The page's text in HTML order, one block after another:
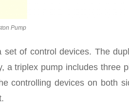
Pump
of control devices. The
a triplex pump includes three
controlling devices on both